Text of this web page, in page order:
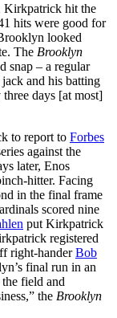
Kirkpatrick hit the
hits were good for
looked
The Brooklyn
snap – a regular
and his batting
days [at most]
to report to Forbes
against the
later, Enos
hitter. Facing
in the final frame
scored nine
put Kirkpatrick
registered
right-handerBob
final run in an
field and
the Brooklyn